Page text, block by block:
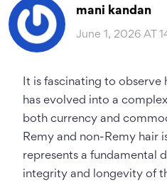
mani kandan
June 1, 2026 AT
It is fascinating to
has evolved into a
both currency and
Remy and non-Remy hair
represents a fundamental
integrity and longevity of